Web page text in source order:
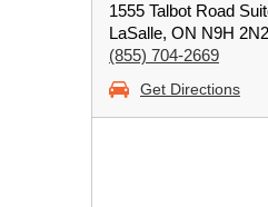
1555 Talbot Road
LaSalle, ON N9H 2N2
(855) 704-2669
Get Directions